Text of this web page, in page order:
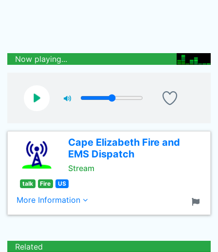
Now playing...
Cape Elizabeth Fire and
EMS Dispatch
Stream
talk Fire US
More Information
Related